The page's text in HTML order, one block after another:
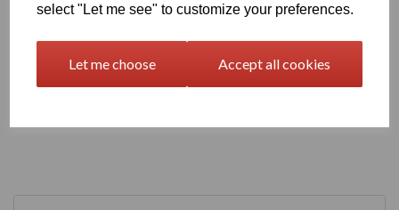
select "Let me see" to customize your preferences.
Let me choose Accept all cookies
years for brilliant blue or gold